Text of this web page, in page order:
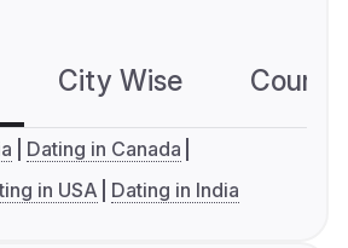
City Wise
Dating in Canada
in USA Dating in India